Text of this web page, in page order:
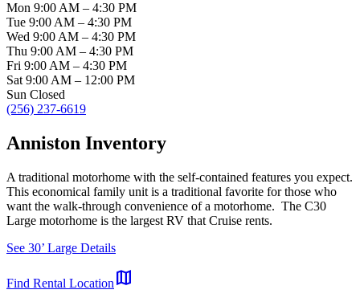
Mon 9:00 AM – 4:30 PM
Tue 9:00 AM – 4:30 PM
Wed 9:00 AM – 4:30 PM
Thu 9:00 AM – 4:30 PM
Fri 9:00 AM – 4:30 PM
Sat 9:00 AM – 12:00 PM
Sun Closed
(256) 237-6619
Anniston Inventory
A traditional motorhome with the self-contained features you expect.
This economical family unit is a traditional favorite for those who
want the walk-through convenience of a motorhome. The C30
Large motorhome is the largest RV that Cruise rents.
See 30’ Large Details
Find Rental Location map